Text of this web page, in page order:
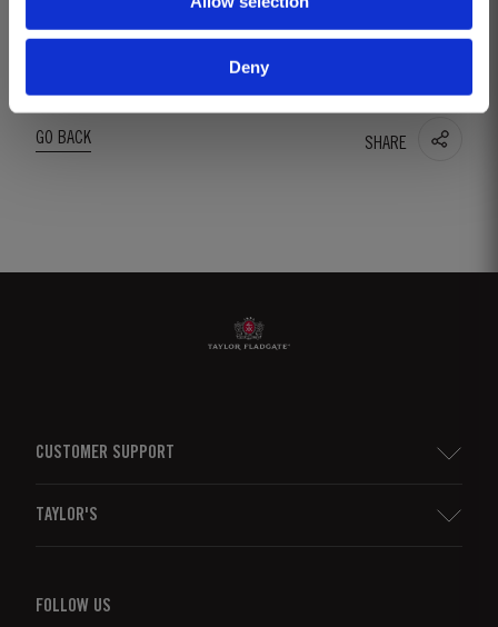
Deny
into use following the company’s foundation in
1692.
GO BACK SHARE
CUSTOMER SUPPORT
Denunciation Platform
TAYLOR'S
What is port wine?
FOLLOW US